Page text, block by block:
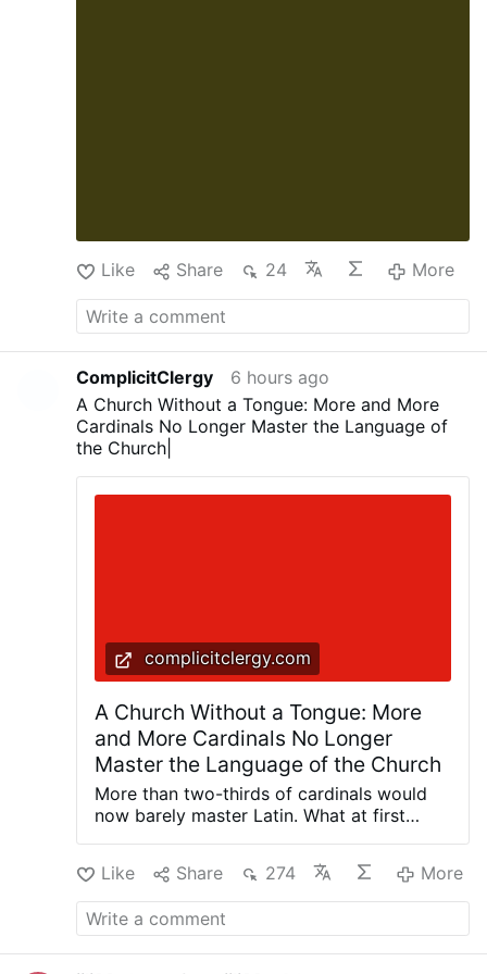
Like Share 24 More
ComplicitClergy
6 hours ago
A Church Without a Tongue: More and More
Cardinals No Longer Master the Language of
the Church|
complicitclergy.com
A Church Without a Tongue: More
and More Cardinals No Longer
Master the Language of the Church
More than two-thirds of cardinals would
now barely master Latin. What at first
classical philologists could, in reality,
reveal one of the deepest crises in the
Catholic Church. For whoever loses the
language in which faith, liturgy, and canon
Like Share 274 More